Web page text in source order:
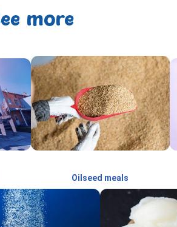
more
Oilseed meals